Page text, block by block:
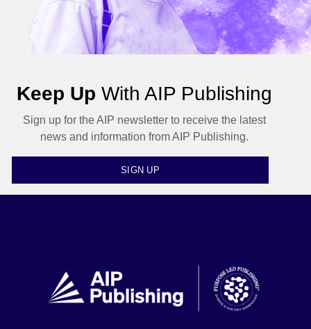
Keep Up With AIP Publishing
Sign up for the AIP newsletter to receive the latest
news and information from AIP Publishing.
SIGN UP